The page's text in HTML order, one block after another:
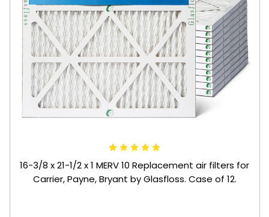
16-3/8 x 21-1/2 x 1 MERV 10 Replacement air filters for
Carrier, Payne, Bryant by Glasfloss. Case of 12.